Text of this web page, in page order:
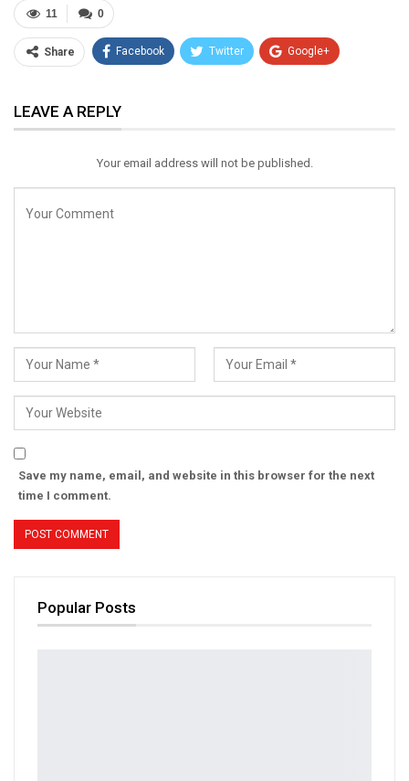
0
11
Share Facebook Twitter Google+
Email
LEAVE A REPLY
Your email address will not be published.
Save my name, email, and website in this browser for the next
time I comment.
Popular Posts